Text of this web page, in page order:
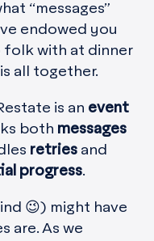
“messages”
endowed you
folk with at dinner
all together.
is an event
both messages
retries and
progress.
😉) might have
are. As we